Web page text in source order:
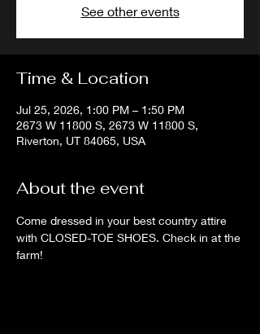
See other events
Time & Location
Jul 25, 2026, 1:00 PM – 1:50 PM
2673 W 11800 S, 2673 W 11800 S,
Riverton, UT 84065, USA
About the event
Come dressed in your best country attire
with CLOSED-TOE SHOES. Check in at the
farm!